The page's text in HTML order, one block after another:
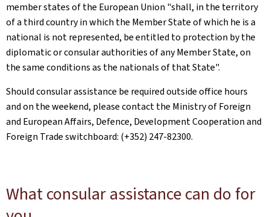
member states of the European Union "shall, in the territory
of a third country in which the Member State of which he is a
national is not represented, be entitled to protection by the
diplomatic or consular authorities of any Member State, on
the same conditions as the nationals of that State".
Should consular assistance be required outside office hours
and on the weekend, please contact the Ministry of Foreign
and European Affairs, Defence, Development Cooperation and
Foreign Trade switchboard: (+352) 247-82300.
What consular assistance can do for